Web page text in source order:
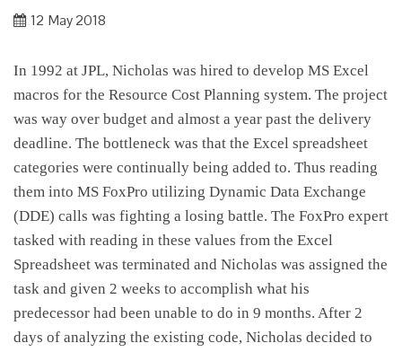
12 May 2018
In 1992 at JPL, Nicholas was hired to develop MS Excel
macros for the Resource Cost Planning system. The project
was way over budget and almost a year past the delivery
deadline. The bottleneck was that the Excel spreadsheet
categories were continually being added to. Thus reading
them into MS FoxPro utilizing Dynamic Data Exchange
(DDE) calls was fighting a losing battle. The FoxPro expert
tasked with reading in these values from the Excel
Spreadsheet was terminated and Nicholas was assigned the
task and given 2 weeks to accomplish what his
predecessor had been unable to do in 9 months. After 2
days of analyzing the existing code, Nicholas decided to